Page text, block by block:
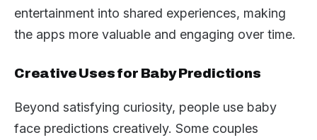
entertainment into shared experiences, making
the apps more valuable and engaging over time.
Creative Uses for Baby Predictions
Beyond satisfying curiosity, people use baby
face predictions creatively. Some couples